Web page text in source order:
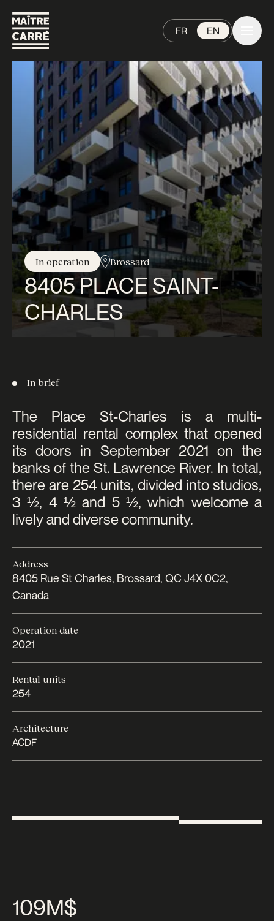
FR EN
In operation Brossard
8405 PLACE SAINT-
CHARLES
In brief
The Place St-Charles is a multi-
residential rental complex that opened
its doors in September 2021 on the
banks of the St. Lawrence River. In total,
there are 254 units, divided into studios,
3 ½, 4 ½ and 5 ½, which welcome a
lively and diverse community.
Address
8405 Rue St Charles, Brossard, QC J4X 0C2,
Canada
Operation date
2021
Rental units
254
Architecture
ACDF
109M$